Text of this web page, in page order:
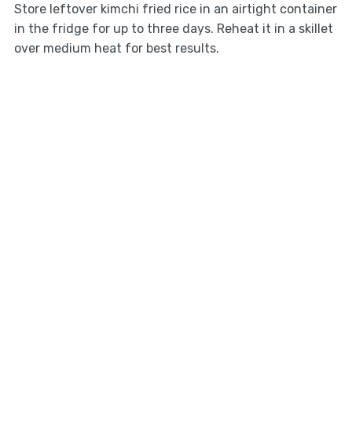
Store leftover kimchi fried rice in an airtight container
in the fridge for up to three days. Reheat it in a skillet
over medium heat for best results.